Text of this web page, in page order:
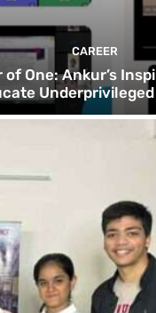
CAREER
of One: Ankur’s